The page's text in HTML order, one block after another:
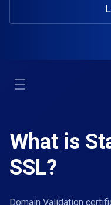
Toggle
What is
SSL?
Domain Validation